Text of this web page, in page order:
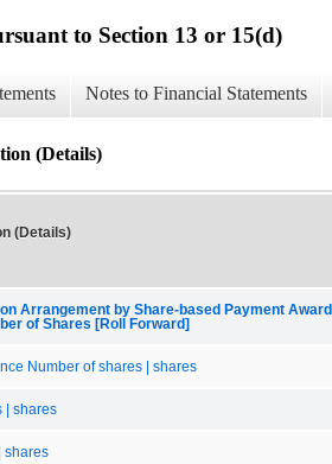
to Section 13 or 15(d)
Notes to Financial Statements
(Details)
(Details)
Arrangement by Share-based Payment
of Shares [Roll Forward]
Number of shares | shares
| shares
shares